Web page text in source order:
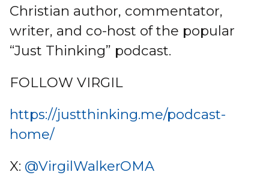
Christian author, commentator,
writer, and co-host of the popular
“Just Thinking” podcast.
FOLLOW VIRGIL
https://justthinking.me/podcast-
home/
X: @VirgilWalkerOMA